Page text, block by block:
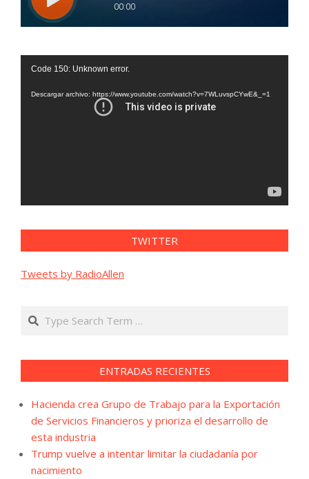
Reproductor
vídeo
Code 150: Unknown error.
Descargar archivo: https://www.youtube.com/watch?v=7WLuvspCYwE&_=1
TWITTER
Tweets by RadioAllen
Search
ENTRADAS RECIENTES
Hacienda crea Grupo de Trabajo para la Exportación
de Servicios Financieros y prioriza el desarrollo de
esta industria
Trump vuelve a intentar limitar la ciudadanía por
nacimiento